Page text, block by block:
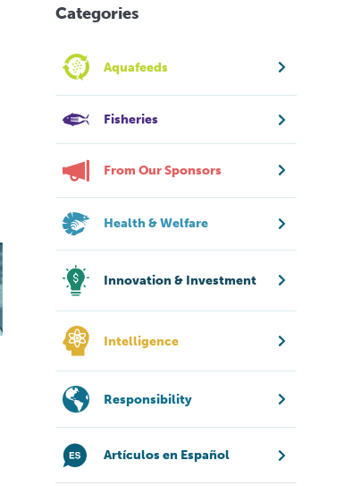
Categories
Aquafeeds
Fisheries
From Our Sponsors
Health & Welfare
Innovation & Investment
Intelligence
Responsibility
Artículos en Español